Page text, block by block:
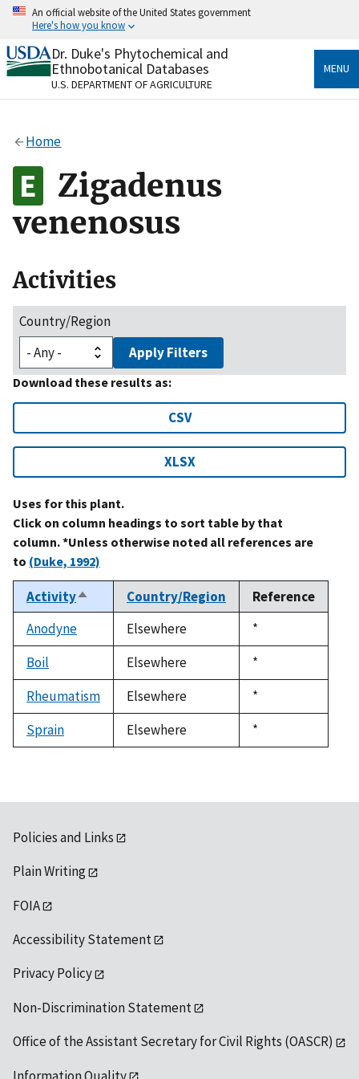
Skip
content
An official website of the United States government
Here's how you know
Official websites use .gov
A.govwebsite belongs to an official government
organization in the United States.
Alock
to the .gov website. Share sensitive information only
on official, secure websites.
Dr. Duke's Phytochemical and
Ethnobotanical Databases
U.S. DEPARTMENT OF AGRICULTURE
MENU
Home
Zigadenus
venenosus
Activities
Country/Region
Apply Filters
Download these results as:
CSV
XLSX
Uses for this plant.
Click on column headings to sort table by that
column. *Unless otherwise noted all references are
to (Duke, 1992)
ActivitySort
descending
Country/Region
Reference
Anodyne
Elsewhere
Duke,
1992
*
Boil
Elsewhere
Duke,
1992
*
Rheumatism
Elsewhere
Duke,
1992
*
Sprain
Elsewhere
Duke,
1992
*
Policies and Links
Plain Writing
FOIA
Accessibility Statement
Privacy Policy
Non-Discrimination Statement
Office of the Assistant Secretary for Civil Rights (OASCR)
Information Quality